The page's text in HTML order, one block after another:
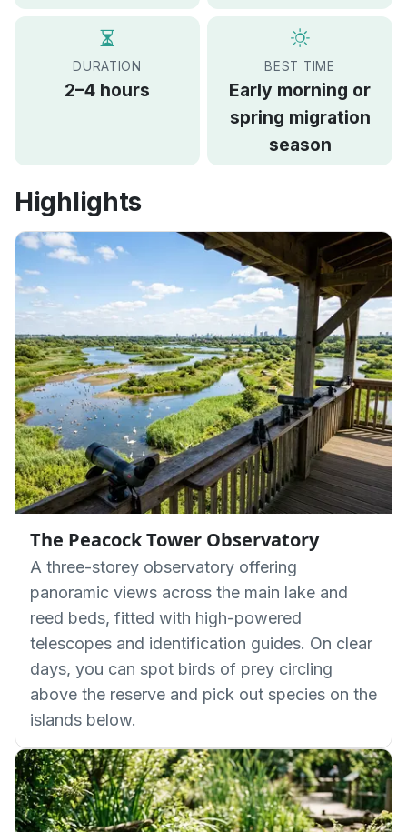
DURATION
2–4 hours
BEST TIME
Early morning or
spring migration
season
Highlights
The Peacock Tower Observatory
A three-storey observatory offering
panoramic views across the main lake and
reed beds, fitted with high-powered
telescopes and identification guides. On clear
days, you can spot birds of prey circling
above the reserve and pick out species on the
islands below.